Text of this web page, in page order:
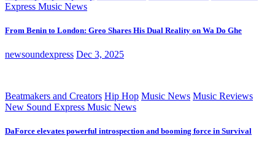
Express Music News
From Benin to London: Greo Shares His Dual Reality on Wa Do Ghe
newsoundexpress Dec 3, 2025
Beatmakers and Creators Hip Hop Music News Music Reviews
New Sound Express Music News
DaForce elevates powerful introspection and booming force in Survival